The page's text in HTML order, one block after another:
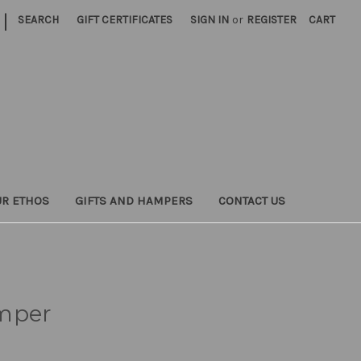
| SEARCH GIFT CERTIFICATES SIGN IN or REGISTER CART
ETHOS GIFTS AND HAMPERS CONTACT US